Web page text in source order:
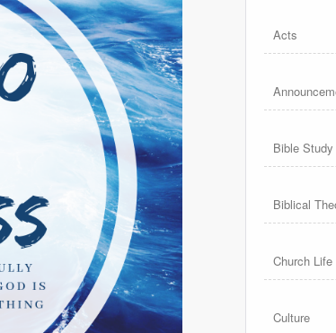
Acts
Bible Study
Biblical
Church Life
Culture